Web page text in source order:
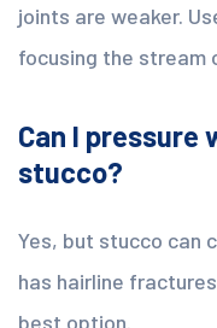
joints are weaker.
focusing the stream
Can I pressure
stucco?
Yes, but stucco can
has hairline
best option.